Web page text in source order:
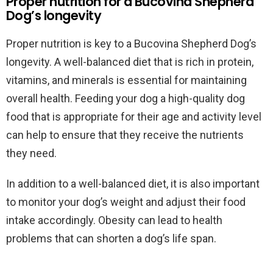
Dog’s longevity
Proper nutrition is key to a Bucovina Shepherd Dog’s
longevity. A well-balanced diet that is rich in protein,
vitamins, and minerals is essential for maintaining
overall health. Feeding your dog a high-quality dog
food that is appropriate for their age and activity level
can help to ensure that they receive the nutrients
they need.
In addition to a well-balanced diet, it is also important
to monitor your dog’s weight and adjust their food
intake accordingly. Obesity can lead to health
problems that can shorten a dog’s life span.